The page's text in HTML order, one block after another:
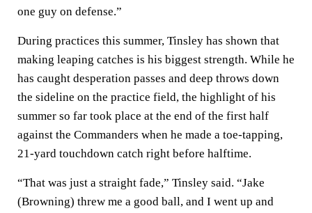
one guy on defense.”
During practices this summer, Tinsley has shown that
making leaping catches is his biggest strength. While he
has caught desperation passes and deep throws down
the sideline on the practice field, the highlight of his
summer so far took place at the end of the first half
against the Commanders when he made a toe-tapping,
21-yard touchdown catch right before halftime.
“That was just a straight fade,” Tinsley said. “Jake
(Browning) threw me a good ball, and I went up and